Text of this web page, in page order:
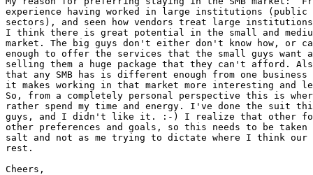
experience having worked in large institutions (public
sectors), and seen how vendors treat large institutions
I think there is great potential in the small and
market. The big guys don't either don't know how, or
enough to offer the services that the small guys want
selling them a huge package that they can't afford.
that any SMB has is different enough from one
it makes working in that market more interesting and
So, from a completely personal perspective this is
rather spend my time and energy. I've done the suit
guys, and I didn't like it. :-) I realize that other
other preferences and goals, so this needs to be
salt and not as me trying to dictate where I think our
rest.
Cheers,